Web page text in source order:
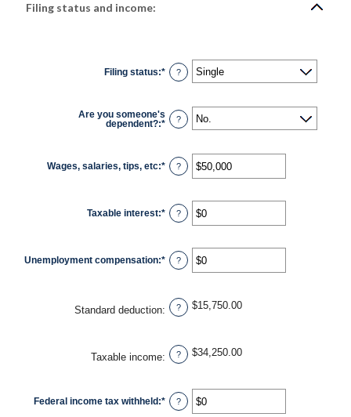
Filing status and income:
Filing status:* ?
Are you someone's
dependent?:* ?
Wages, salaries, tips, etc:* Enter
an
$0
and
$10,000,000
?
Taxable interest:* Enter
an
$0
and
$10,000,000
?
Unemployment compensation:* Enter
an
$0
and
$10,000,000
?
Standard deduction: ? $15,750.00
Taxable income: ? $34,250.00
Federal income tax withheld:* Enter
an
?